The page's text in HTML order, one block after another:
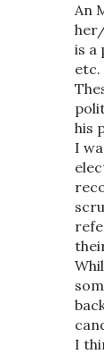
An
is a
etc.
his
I
I